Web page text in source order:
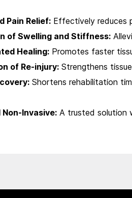
Pain Relief: Effectively reduces
of Swelling and Stiffness:
Healing: Promotes faster
of Re-injury: Strengthens
Shortens rehabilitation
Invasive: A trusted solution